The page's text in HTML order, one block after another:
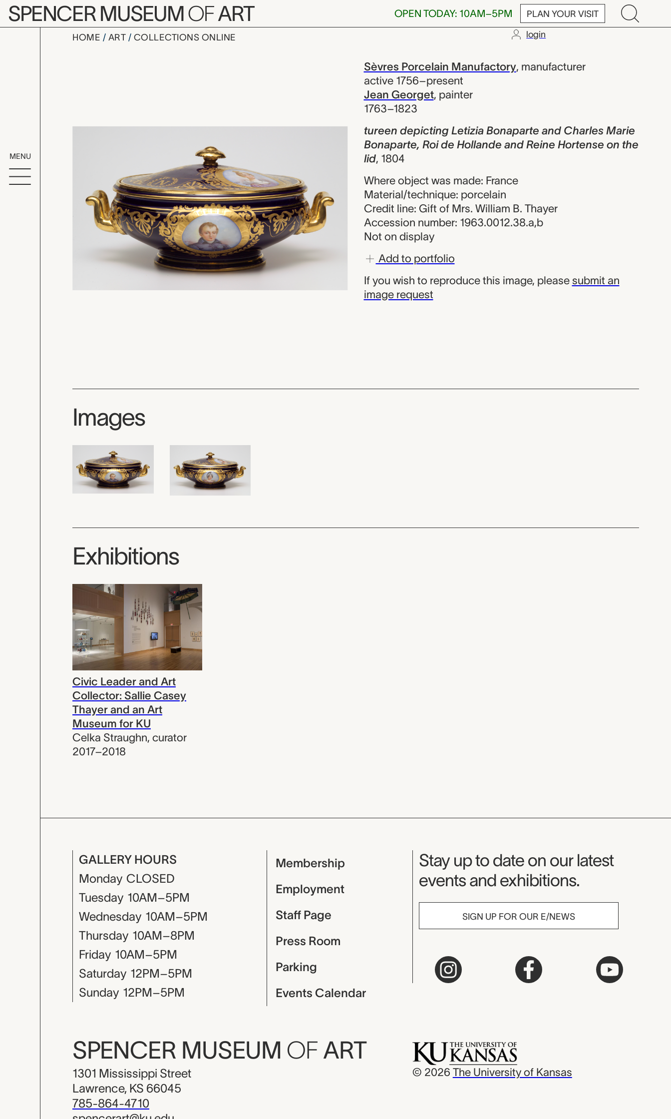
Skip to main content
SPENCER MUSEUMOFART OPEN TODAY: 10AM–5PM PLAN YOUR VISIT
MENU
HOME ART COLLECTIONS ONLINE login
tureen depicting Letizia Bonaparte
Sèvres Porcelain Manufactory, manufacturer
active 1756–present
Jean Georget, painter
1763–1823
tureen depicting Letizia Bonaparte and Charles Marie
Bonaparte, Roi de Hollande and Reine Hortense on the
lid, 1804
Where object was made: France
Material/technique: porcelain
Credit line: Gift of Mrs. William B. Thayer
Accession number: 1963.0012.38.a,b
Not on display
Add to portfolio
If you wish to reproduce this image, please submit an
image request
Images
Exhibitions
Civic Leader and Art
Collector: Sallie Casey
Thayer and an Art
Museum for KU
Celka Straughn, curator
2017–2018
GALLERY HOURS
Monday CLOSED
Tuesday 10AM–5PM
Wednesday 10AM–5PM
Thursday 10AM–8PM
Friday 10AM–5PM
Saturday 12PM–5PM
Sunday 12PM–5PM
Membership
Employment
Staff Page
Press Room
Parking
Events Calendar
Museum Newsletter
Stay up to date on our latest
events and exhibitions.
SIGN UP FOR OUR E/NEWS
SPENCER MUSEUM OF ART
1301 Mississippi Street
Lawrence, KS 66045
785-864-4710
© 2026 The University of Kansas